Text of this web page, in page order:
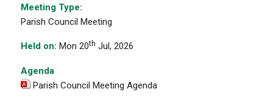
Meeting Type:
Parish Council Meeting
Held on: Mon 20th Jul, 2026
Agenda
Parish Council Meeting Agenda